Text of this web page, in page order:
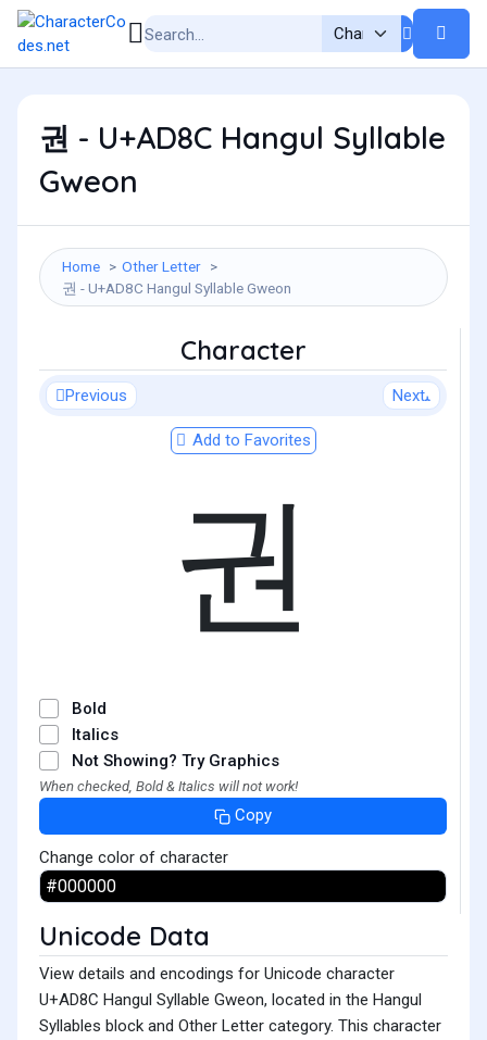
권 - U+AD8C Hangul Syllable
Gweon
Home
Other Letter
권 - U+AD8C Hangul Syllable Gweon
Character
Previous Next
Add to Favorites
권
Bold
Italics
Not Showing? Try Graphics
When checked, Bold & Italics will not work!
Copy
Change color of character
Unicode Data
View details and encodings for Unicode character
U+AD8C Hangul Syllable Gweon, located in the Hangul
Syllables block and Other Letter category. This character